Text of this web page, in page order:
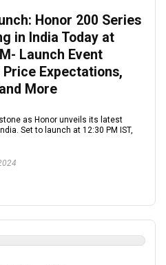
Honor 200 Series
in India Today at
Launch Event
Price Expectations,
More
as Honor unveils its latest
Set to launch at 12:30 PM IST,